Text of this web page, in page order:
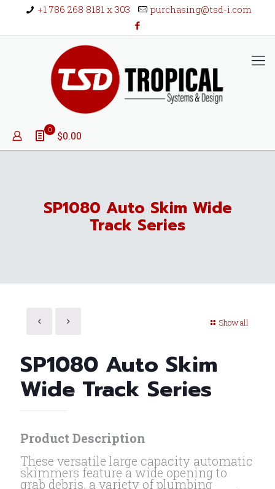
+1 786 268 8181 x 303 purchasing@tsd-i.com
0 $0.00
SP1080 Auto Skim Wide
Track Series
Show all
SP1080 Auto Skim
Wide Track Series
Product Description
These versatile large capacity automatic
skimmers feature a wide opening to
grab debris, a variety of plumbing